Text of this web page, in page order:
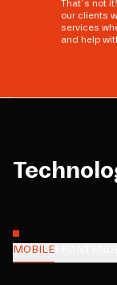
That’s not
our clients
services
and help
MOBILE